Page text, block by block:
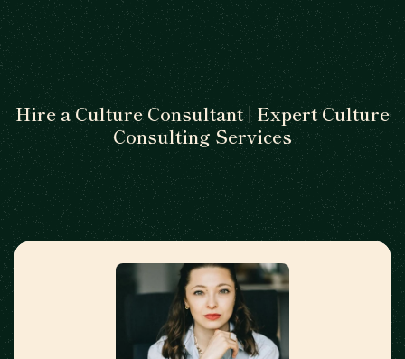
Hire a Culture Consultant | Expert Culture
Consulting Services